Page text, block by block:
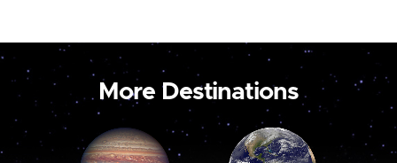
More Destinations